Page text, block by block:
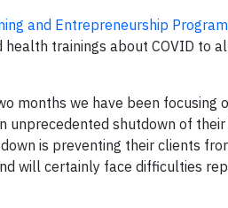
and Entrepreneurship
trainings about COVID to
months we have been focusing
unprecedented shutdown of
is preventing their clients
will certainly face difficulties